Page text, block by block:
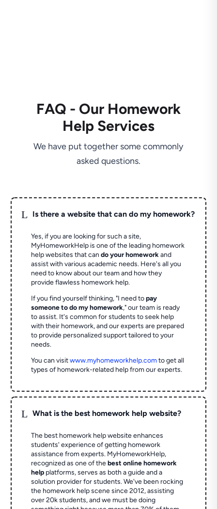
FAQ - Our Homework
Help Services
We have put together some commonly
asked questions.
L Is there a website that can do my homework?
Yes, if you are looking for such a site,
MyHomeworkHelp is one of the leading homework
help websites that cando your homeworkand
assist with various academic needs. Here's all you
need to know about our team and how they
provide flawless homework help.
If you find yourself thinking, "I need topay
someone to do my homework," our team is ready
to assist. It's common for students to seek help
with their homework, and our experts are prepared
to provide personalized support tailored to your
needs.
You can visitwww.myhomeworkhelp.comto get all
types of homework-related help from our experts.
L What is the best homework help website?
The best homework help website enhances
students' experience of getting homework
assistance from experts. MyHomeworkHelp,
recognized as one of thebest online homework
help platforms, serves as both a guide and a
solution provider for students. We've been rocking
the homework help scene since 2012, assisting
over 20k students, and we must be doing